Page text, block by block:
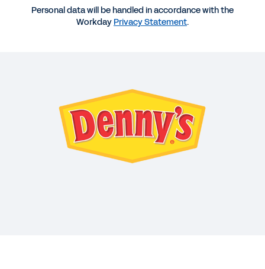
1:01:41
DATASHEET
Workday for Hospitality
Personal data will be handled in accordance with the
Workday Privacy Statement.